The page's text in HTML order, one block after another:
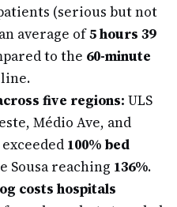
(serious but not
average of5 hours 39
to the 60-minute
five regions: ULS
Médio Ave, and
100% bed
Sousa reaching 136%.
costs hospitals